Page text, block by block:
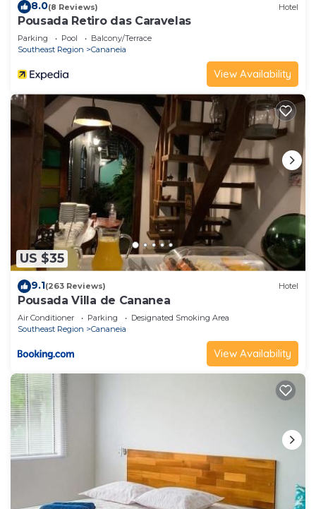
8.0(8 Reviews) Hotel
Pousada Retiro das Caravelas
Parking Pool
Balcony/Terrace
Southeast Region
Cananeia
View Availability
US $35
9.1(263 Reviews) Hotel
Pousada Villa de Cananea
Air Conditioner Parking
Designated Smoking Area
Southeast Region
Cananeia
View Availability